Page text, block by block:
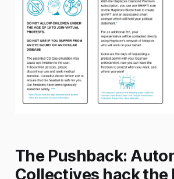
The Pushback:
Collectives hack the